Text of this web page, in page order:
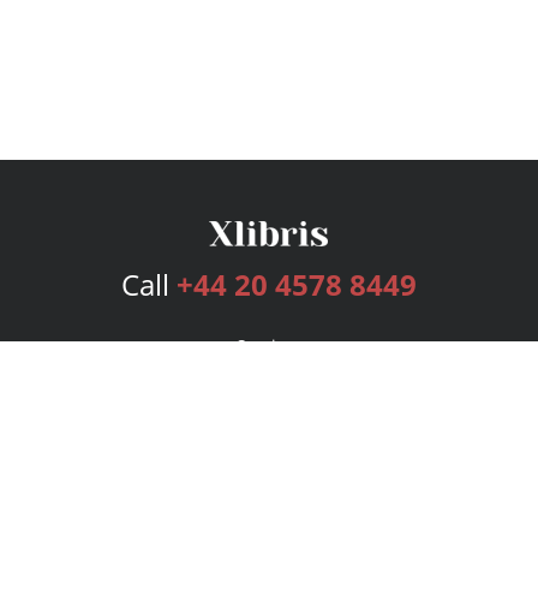
Call +44 20 4578 8449
Services